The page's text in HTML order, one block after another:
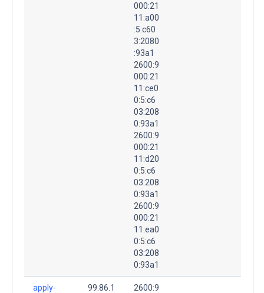
000:21
11:a00
:5:c60
3:2080
:93a1
2600:9
000:21
11:ce0
0:5:c6
03:208
0:93a1
2600:9
000:21
11:d20
0:5:c6
03:208
0:93a1
2600:9
000:21
11:ea0
0:5:c6
03:208
0:93a1
apply-
99.86.1
2600:9